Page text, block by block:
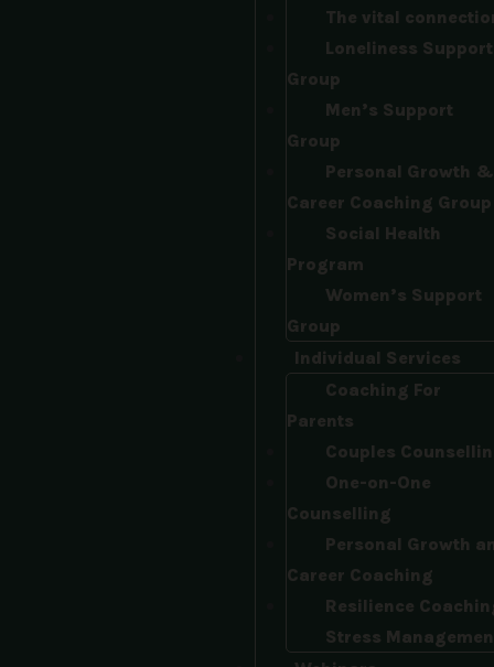
The vital
Loneliness Support
Group
Men’s Support
Group
Personal Growth &
Career Coaching Group
Social Health
Program
Women’s Support
Group
Individual Services
Coaching For
Parents
Couples
One-on-One
Counselling
Personal Growth
Career Coaching
Resilience
Stress